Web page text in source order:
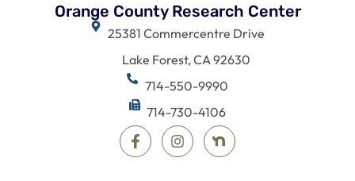
Orange County Research Center
25381 Commercentre Drive
Lake Forest, CA 92630
714-550-9990
714-730-4106